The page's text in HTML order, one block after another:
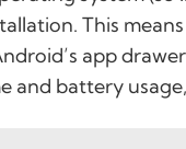
This
app
and battery